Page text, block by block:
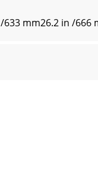
mm26.2 in /